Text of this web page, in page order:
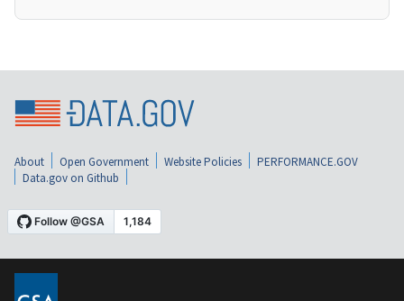
About Open Government Website Policies
PERFORMANCE.GOV
Data.gov on Github